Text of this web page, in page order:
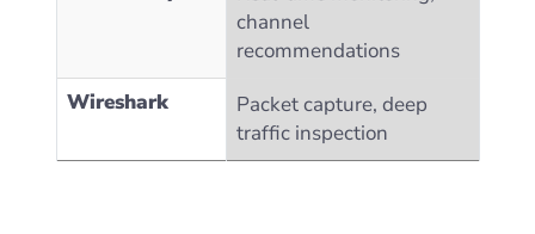
channel
recommendations
Wireshark
Packet capture, deep
traffic inspection